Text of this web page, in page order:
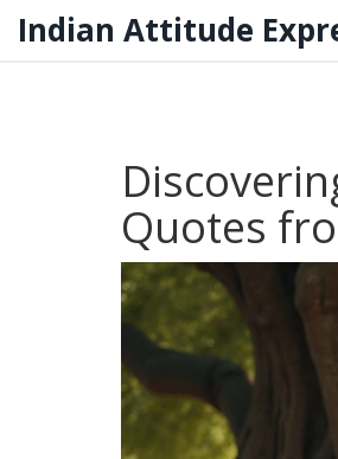
Indian Attitude
Quotes